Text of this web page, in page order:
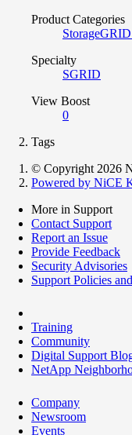
Product Categories
Specialty
SGRID
View Boost
0
Tags
© Copyright 2026
Powered by NiCE
More in Support
Contact Support
Report an Issue
Provide Feedback
Security Advisories
Support Policies
Training
Community
Digital Support
NetApp
Company
Newsroom
Events